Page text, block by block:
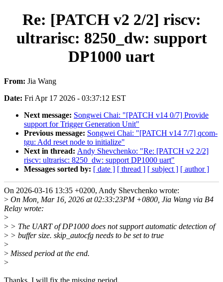
Re: [PATCH v2 2/2] riscv:
ultrarisc: 8250_dw: support
DP1000 uart
From: Jia Wang
Date: Fri Apr 17 2026 - 03:37:12 EST
Next message: Songwei Chai: "[PATCH v14 0/7] Provide
support for Trigger Generation Unit"
Previous message: Songwei Chai: "[PATCH v14 7/7] qcom-
tgu: Add reset node to initialize"
Next in thread: Andy Shevchenko: "Re: [PATCH v2 2/2]
riscv: ultrarisc: 8250_dw: support DP1000 uart"
Messages sorted by: [ date ] [ thread ] [ subject ] [ author ]
On 2026-03-16 13:35 +0200, Andy Shevchenko wrote:
> On Mon, Mar 16, 2026 at 02:33:23PM +0800, Jia Wang via B4
Relay wrote:
>
> > The UART of DP1000 does not support automatic detection of
> > buffer size. skip_autocfg needs to be set to true
>
> Missed period at the end.
>
Thanks, I will fix the missing period.